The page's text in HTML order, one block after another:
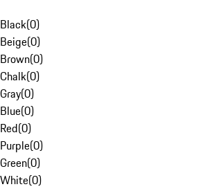
Black(0)
Beige(0)
Brown(0)
Chalk(0)
Gray(0)
Blue(0)
Red(0)
Purple(0)
Green(0)
White(0)